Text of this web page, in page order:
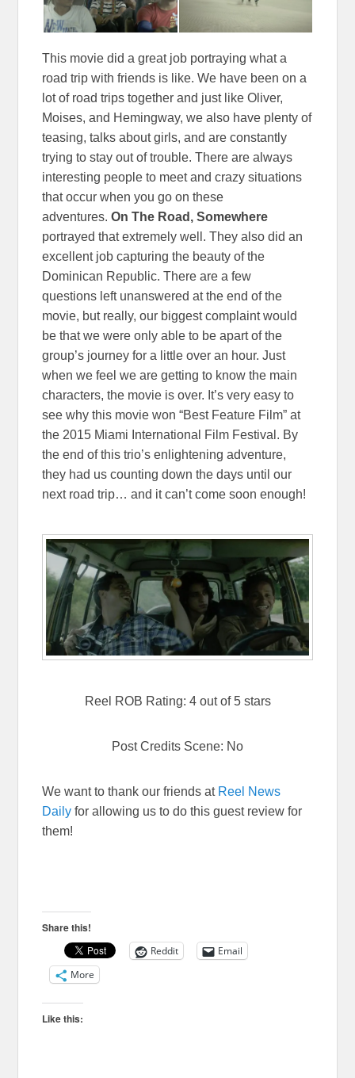
This movie did a great job portraying what a
road trip with friends is like. We have been on a
lot of road trips together and just like Oliver,
Moises, and Hemingway, we also have plenty of
teasing, talks about girls, and are constantly
trying to stay out of trouble. There are always
interesting people to meet and crazy situations
that occur when you go on these
adventures.On The Road, Somewhere
portrayed that extremely well. They also did an
excellent job capturing the beauty of the
Dominican Republic. There are a few
questions left unanswered at the end of the
movie, but really, our biggest complaint would
be that we were only able to be apart of the
group’s journey for a little over an hour. Just
when we feel we are getting to know the main
characters, the movie is over. It’s very easy to
see why this movie won “Best Feature Film” at
the 2015 Miami International Film Festival. By
the end of this trio’s enlightening adventure,
they had us counting down the days until our
next road trip… and it can’t come soon enough!
Reel ROB Rating: 4 out of 5 stars
Post Credits Scene: No
We want to thank our friends at Reel News
Daily for allowing us to do this guest review for
them!
Share this!
Reddit
Email
More
Like this: